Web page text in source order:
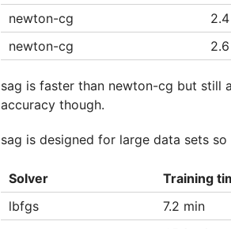
newton-cg
newton-cg
sag is faster than newton-cg but still
accuracy though.
sag is designed for large data sets
Solver Training
lbfgs
7.2 min